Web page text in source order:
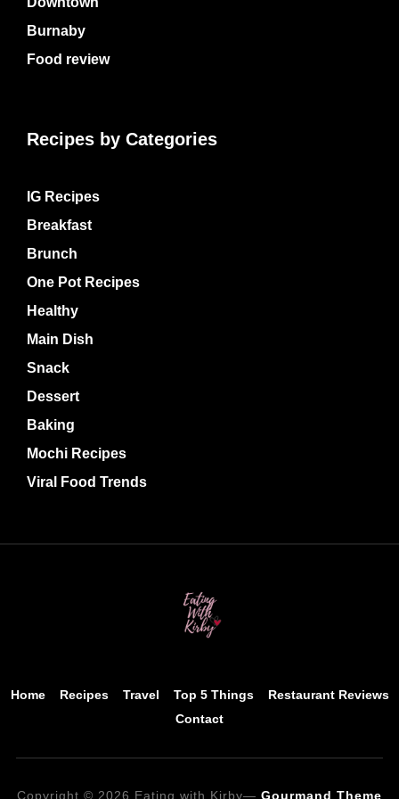
Burnaby
Food review
Recipes by Categories
IG Recipes
Breakfast
Brunch
One Pot Recipes
Healthy
Main Dish
Snack
Dessert
Baking
Mochi Recipes
Viral Food Trends
Home Recipes Travel Top 5 Things
Restaurant Reviews
Contact
Copyright © 2026 Eating with Kirby— Gourmand Theme